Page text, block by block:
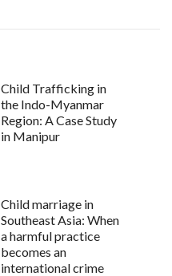
Child Trafficking in
the Indo-Myanmar
Region: A Case Study
in Manipur
Child marriage in
Southeast Asia: When
a harmful practice
becomes an
international crime